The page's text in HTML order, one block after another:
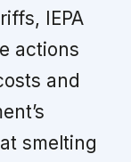
IEPA
actions
and
smelting